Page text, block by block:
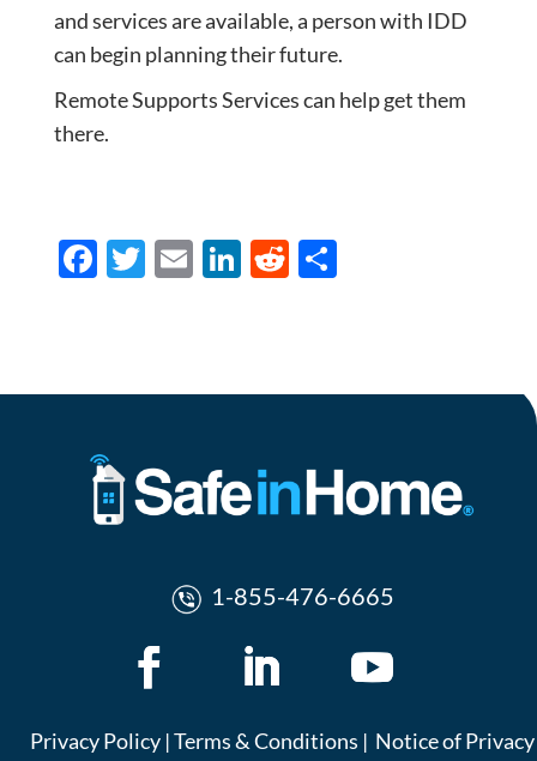
and services are available, a person with IDD
can begin planning their future.
Remote Supports Services can help get them
there.
F
o
k
T E Li R S
1-855-476-6665
Privacy Policy |Terms & Conditions | Notice of Privacy